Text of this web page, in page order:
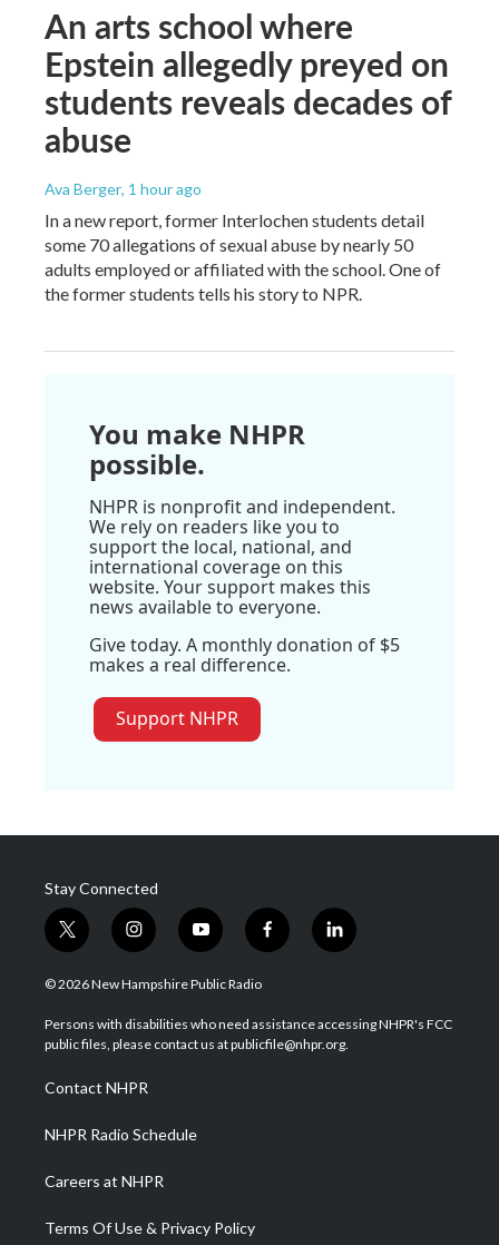
An arts school where
Epstein allegedly preyed on
students reveals decades of
abuse
Ava Berger, 1 hour ago
In a new report, former Interlochen students detail
some 70 allegations of sexual abuse by nearly 50
adults employed or affiliated with the school. One of
the former students tells his story to NPR.
You make NHPR
possible.
NHPR is nonprofit and independent.
We rely on readers like you to
support the local, national, and
international coverage on this
website. Your support makes this
news available to everyone.
Give today. A monthly donation of $5
makes a real difference.
Support NHPR
Stay Connected
t
w
i
t
e
i
n
s
a
g
a
m
y
o
u
u
b
f
a
b
o
l
i
e
d
© 2026 New Hampshire Public Radio
Persons with disabilities who need assistance accessing NHPR's FCC
public files, please contact us at publicfile@nhpr.org.
Contact NHPR
NHPR Radio Schedule
Careers at NHPR
Terms Of Use & Privacy Policy